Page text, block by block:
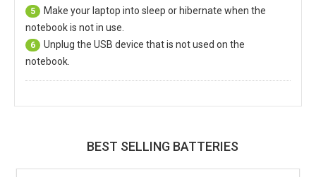
5
Make your laptop into sleep or hibernate when the
notebook is not in use.
6
Unplug the USB device that is not used on the
notebook.
BEST SELLING BATTERIES